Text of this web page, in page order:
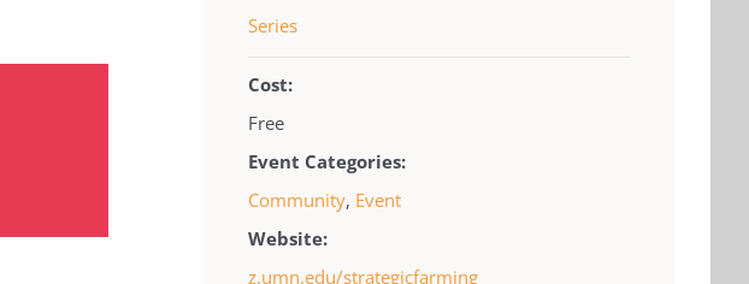
Series
Cost:
Free
Event Categories:
Community, Event
Website:
z.umn.edu/strategicfarming